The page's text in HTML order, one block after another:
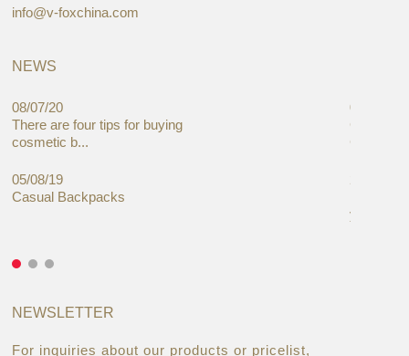
info@v-foxchina.com
NEWS
08/07/20
There are four tips for buying
cosmetic b...
05/08/19
Casual Backpacks
05/08/19
Global
Cases
you
NEWSLETTER
For inquiries about our products or pricelist,